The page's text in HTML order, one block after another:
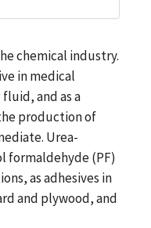
chemical industry.
in medical
and as a
production of
Urea-
formaldehyde (PF)
as adhesives in
and plywood, and